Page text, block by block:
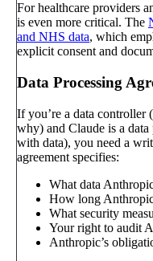
For healthcare providers
is even more critical. The
and NHS data, which
explicit consent and
Data Processing
If you’re a data controller
why) and Claude is a
with data), you need a
agreement specifies:
What data
How long
What security
Your right to audit
Anthropic’s